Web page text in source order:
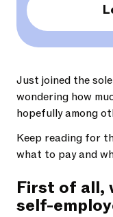
Just joined the
wondering how
hopefully among
Keep reading for
what to pay and
First of all,
self-